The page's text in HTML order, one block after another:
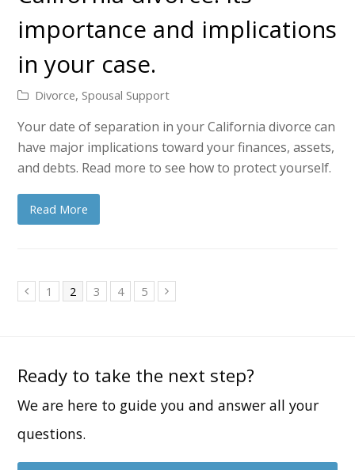
importance and implications
in your case.
Divorce, Spousal Support
Your date of separation in your California divorce can
have major implications toward your finances, assets,
and debts. Read more to see how to protect yourself.
Read More
Previous
Page
1 Page
2 Page
3 Page
4 Page
5 Next
Ready to take the next step?
We are here to guide you and answer all your
questions.